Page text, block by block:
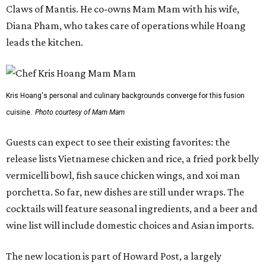
Claws of Mantis. He co-owns Mam Mam with his wife,
Diana Pham, who takes care of operations while Hoang
leads the kitchen.
Kris Hoang's personal and culinary backgrounds converge for this fusion
cuisine. Photo courtesy of Mam Mam
Guests can expect to see their existing favorites: the
release lists Vietnamese chicken and rice, a fried pork belly
vermicelli bowl, fish sauce chicken wings, and xoi man
porchetta. So far, new dishes are still under wraps. The
cocktails will feature seasonal ingredients, and a beer and
wine list will include domestic choices and Asian imports.
The new location is part of Howard Post, a largely